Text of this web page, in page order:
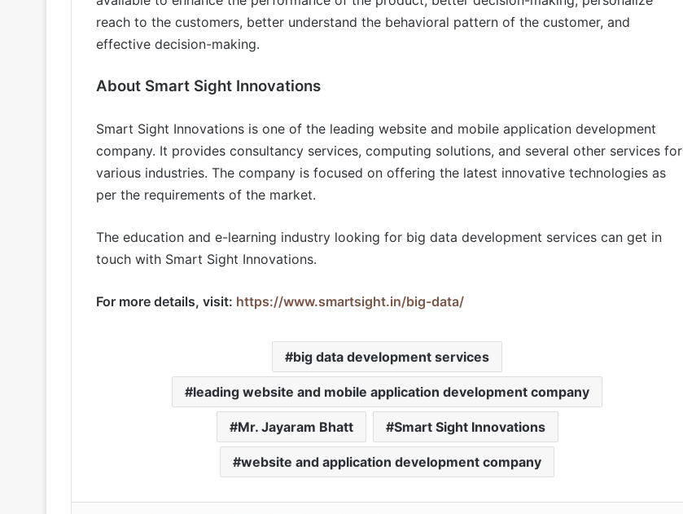
reach to the customers, better understand the behavioral pattern of the customer, and
effective decision-making.
About Smart Sight Innovations
Smart Sight Innovations is one of the leading website and mobile application development
company. It provides consultancy services, computing solutions, and several other services for
various industries. The company is focused on offering the latest innovative technologies as
per the requirements of the market.
The education and e-learning industry looking for big data development services can get in
touch with Smart Sight Innovations.
For more details, visit: https://www.smartsight.in/big-data/
big data development services
leading website and mobile application development company
Mr. Jayaram Bhatt Smart Sight Innovations
website and application development company